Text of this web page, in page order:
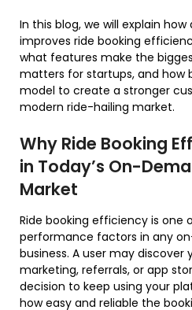
In this blog, we will explain how
improves ride booking
what features make the
matters for startups, and how
model to create a stronger
modern ride-hailing market.
Why Ride Booking
in Today’s On-
Market
Ride booking efficiency is
performance factors in any
business. A user may discover
marketing, referrals, or app
decision to keep using your
how easy and reliable the